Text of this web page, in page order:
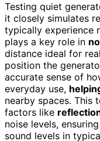
Testing quiet
it closely simulates
typically experience
plays a key role in
distance ideal for
position the
accurate sense of
everyday use,
nearby spaces. This
factors like
noise levels,
sound levels in